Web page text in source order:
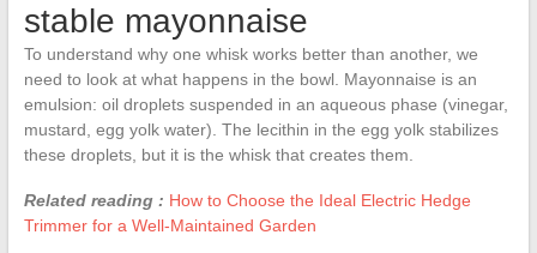
stable mayonnaise
To understand why one whisk works better than another, we
need to look at what happens in the bowl. Mayonnaise is an
emulsion: oil droplets suspended in an aqueous phase (vinegar,
mustard, egg yolk water). The lecithin in the egg yolk stabilizes
these droplets, but it is the whisk that creates them.
Related reading : How to Choose the Ideal Electric Hedge
Trimmer for a Well-Maintained Garden